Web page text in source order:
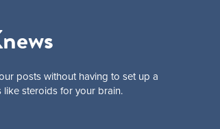
posts without having to set up a
like steroids for your brain.